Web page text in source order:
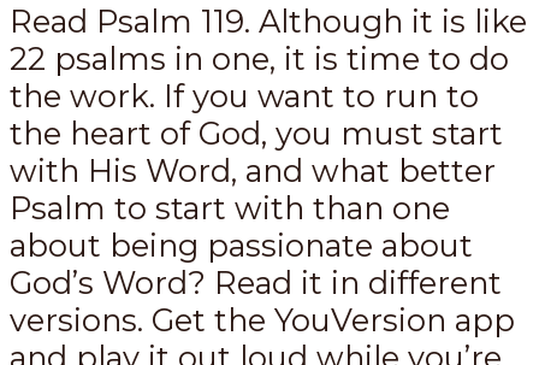
Read Psalm 119. Although it is like
22 psalms in one, it is time to do
the work. If you want to run to
the heart of God, you must start
with His Word, and what better
Psalm to start with than one
about being passionate about
God’s Word? Read it in different
versions. Get the YouVersion app
and play it out loud while you’re